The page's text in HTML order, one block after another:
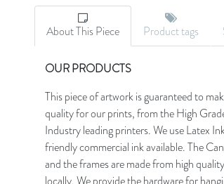
About This Piece Product tags
OUR PRODUCTS
This piece of artwork is guaranteed to
quality for our prints, from the High
Industry leading printers. We use Latex
friendly commercial ink available. The
and the frames are made from high